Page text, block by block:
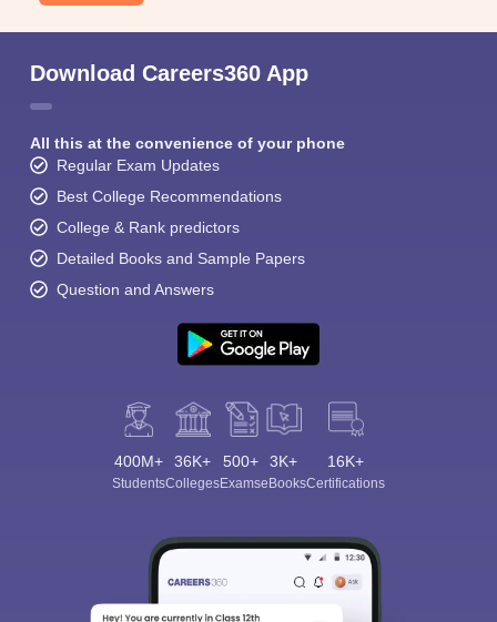
Download Careers360 App
All this at the convenience of your phone
Regular Exam Updates
Best College Recommendations
College & Rank predictors
Detailed Books and Sample Papers
Question and Answers
400M+
Students
36K+
Colleges
500+
Exams
3K+
eBooks
16K+
Certifications